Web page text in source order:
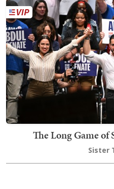
The Long Game of
Sister